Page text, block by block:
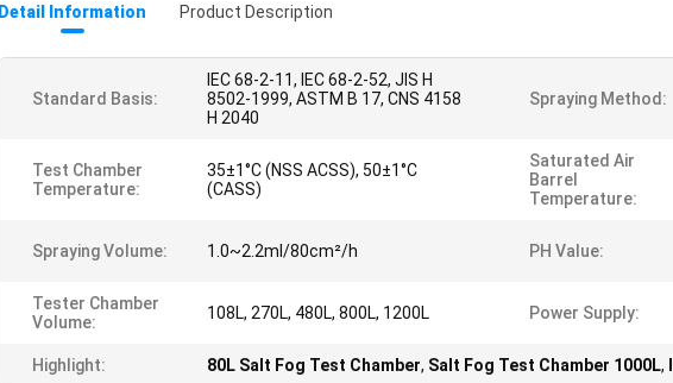
Detail Information Product Description
Standard Basis:
IEC 68-2-11, IEC 68-2-52, JIS H
8502-1999, ASTM B 17, CNS 4158
H 2040
Spraying Method:
Test Chamber
Temperature:
35±1°C (NSS ACSS), 50±1°C
(CASS)
Saturated Air
Barrel
Temperature:
Spraying Volume: 1.0~2.2ml/80cm²/h PH Value:
Tester Chamber
Volume:
108L, 270L, 480L, 800L, 1200L Power Supply:
Highlight: 80L Salt Fog Test Chamber, Salt Fog Test Chamber 1000L,